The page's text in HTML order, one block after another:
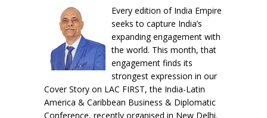
Every edition of India Empire
seeks to capture India’s
expanding engagement with
the world. This month, that
engagement finds its
strongest expression in our
Cover Story on LAC FIRST, the India-Latin
America & Caribbean Business & Diplomatic
Conference, recently organised in New Delhi.